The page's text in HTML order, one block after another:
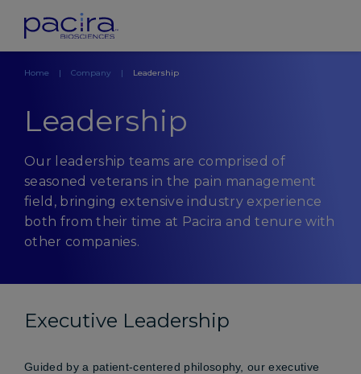
Home Company Leadership
Leadership
Our leadership teams are comprised of
seasoned veterans in the pain management
field, bringing extensive industry experience
both from their time at Pacira and tenure with
other companies.
Executive Leadership
Guided by a patient-centered philosophy, our executive